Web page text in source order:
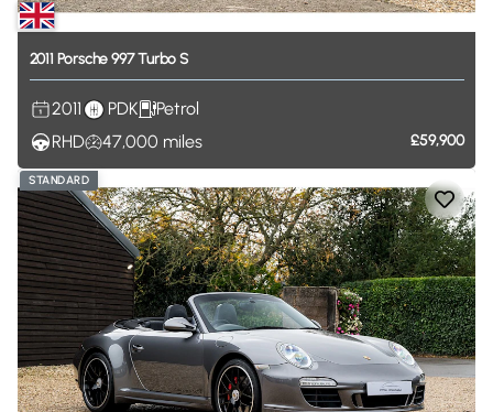
2011 Porsche 997Turbo S
2011 PDK
Petrol
RHD
47,000 miles £59,900
STANDARD